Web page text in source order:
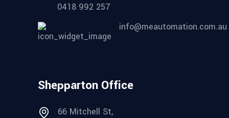
0418 992 257
info@meautomation.com.au
Shepparton Office
66 Mitchell St,